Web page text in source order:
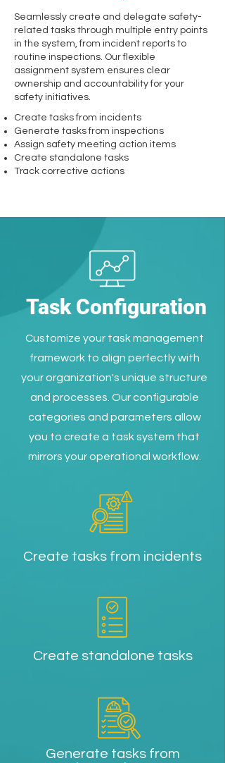
Seamlessly create and delegate safety-
related tasks through multiple entry points
in the system, from incident reports to
routine inspections. Our flexible
assignment system ensures clear
ownership and accountability for your
safety initiatives.
Create tasks from incidents
Generate tasks from inspections
Assign safety meeting action items
Create standalone tasks
Track corrective actions
Task Configuration
Customize your task management
framework to align perfectly with
your organization's unique structure
and processes. Our configurable
categories and parameters allow
you to create a task system that
mirrors your operational workflow.
Create tasks from incidents
Create standalone tasks
Generate tasks from